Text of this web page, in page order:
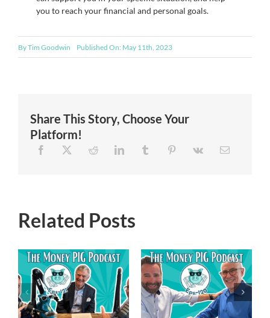
you to reach your financial and personal goals.
ByTim Goodwin Published On: May 11th, 2023
Share This Story, Choose Your
Platform!
Related Posts
Episode 120 –
Navigating the
New Trump
Episode 119 –
Financial
Freedom
Reimagined-